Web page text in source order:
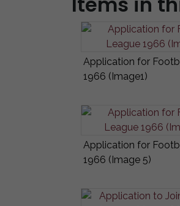
Application for
1966 (Image1)
Application for
1966 (Image 5)